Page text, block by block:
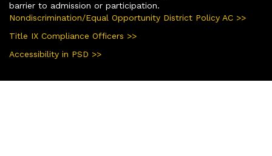
barrier to admission or participation.
Nondiscrimination/Equal Opportunity District Policy AC >>
Title IX Compliance Officers >>
Accessibility in PSD >>